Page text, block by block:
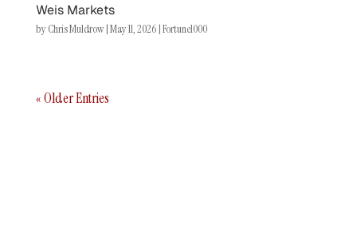
Weis Markets
by Chris Muldrow|May 11, 2026|Fortune1000
« Older Entries